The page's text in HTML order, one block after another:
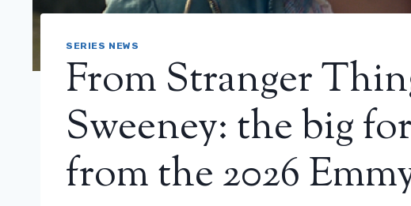
SERIES NEWS
From Stranger
Sweeney: the big
from the 2026